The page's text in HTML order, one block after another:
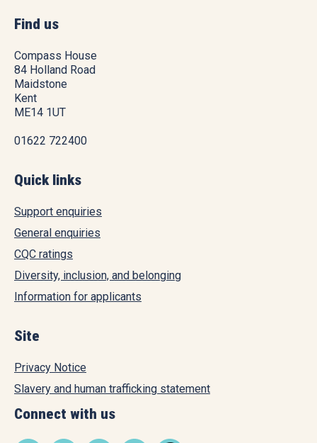
Find us
Compass House
84 Holland Road
Maidstone
Kent
ME14 1UT
01622 722400
Quick links
Support enquiries
General enquiries
CQC ratings
Diversity, inclusion, and belonging
Information for applicants
Site
Privacy Notice
Slavery and human trafficking statement
Connect with us